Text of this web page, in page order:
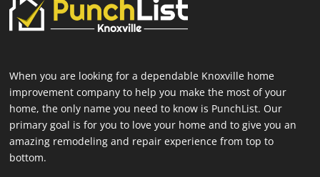
When you are looking for a dependable Knoxville home
improvement company to help you make the most of your
home, the only name you need to know is PunchList. Our
primary goal is for you to love your home and to give you an
amazing remodeling and repair experience from top to
bottom.